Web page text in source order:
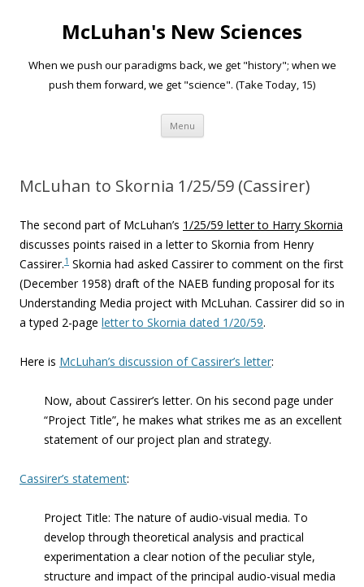
McLuhan's New Sciences
When we push our paradigms back, we get "history"; when we
push them forward, we get "science". (Take Today, 15)
Menu Skip to content
McLuhan to Skornia 1/25/59 (Cassirer)
The second part of McLuhan’s 1/25/59 letter to Harry Skornia
discusses points raised in a letter to Skornia from Henry
Cassirer.1 Skornia had asked Cassirer to comment on the first
(December 1958) draft of the NAEB funding proposal for its
Understanding Media project with McLuhan. Cassirer did so in
a typed 2-page letter to Skornia dated 1/20/59.
Here is McLuhan’s discussion of Cassirer’s letter:
Now, about Cassirer’s letter. On his second page under
“Project Title”, he makes what strikes me as an excellent
statement of our project plan and strategy.
Cassirer’s statement:
Project Title: The nature of audio-visual media. To
develop through theoretical analysis and practical
experimentation a clear notion of the peculiar style,
structure and impact of the principal audio-visual media